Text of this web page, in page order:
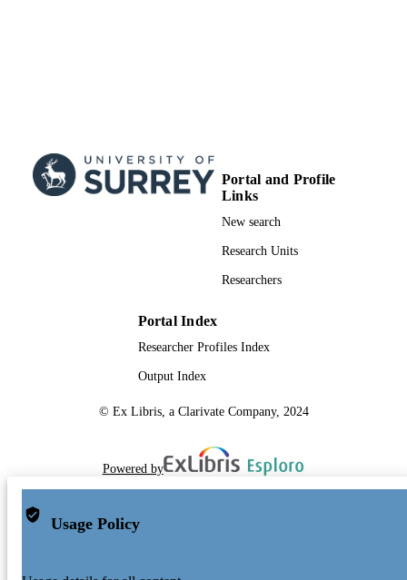
Portal and Profile
Links
New search
Research Units
Researchers
Portal Index
Researcher Profiles Index
Output Index
© Ex Libris, a Clarivate Company, 2024
Powered by
Usage Policy